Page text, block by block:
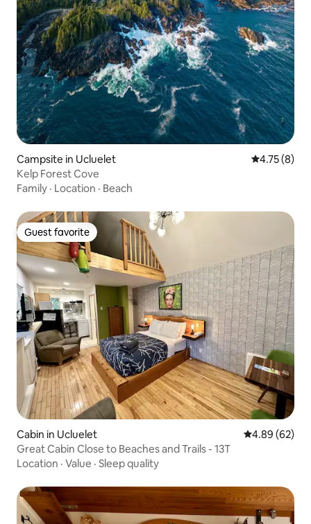
Campsite in Ucluelet 4.75 out of
4.75 (8)
Kelp Forest Cove
Family · Location · Beach
Guest favorite
Guest favorite
Cabin in Ucluelet 4.89 out of 5
4.89 (62)
Great Cabin Close to Beaches and Trails - 13T
Location · Value · Sleep quality